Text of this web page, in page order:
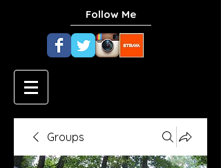
Follow Me
Groups